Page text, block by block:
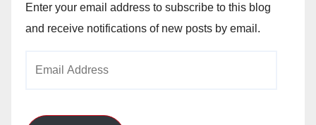
Enter your email address to subscribe to this blog
and receive notifications of new posts by email.